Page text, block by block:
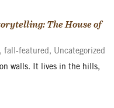
The House of
, fall-featured, Uncategorized
walls. It lives in the hills,